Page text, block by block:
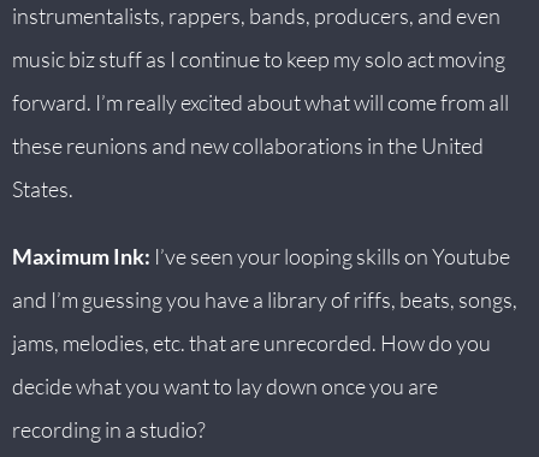
instrumentalists, rappers, bands, producers, and even
music biz stuff as I continue to keep my solo act moving
forward. I’m really excited about what will come from all
these reunions and new collaborations in the United
States.
Maximum Ink: I’ve seen your looping skills on Youtube
and I’m guessing you have a library of riffs, beats, songs,
jams, melodies, etc. that are unrecorded. How do you
decide what you want to lay down once you are
recording in a studio?